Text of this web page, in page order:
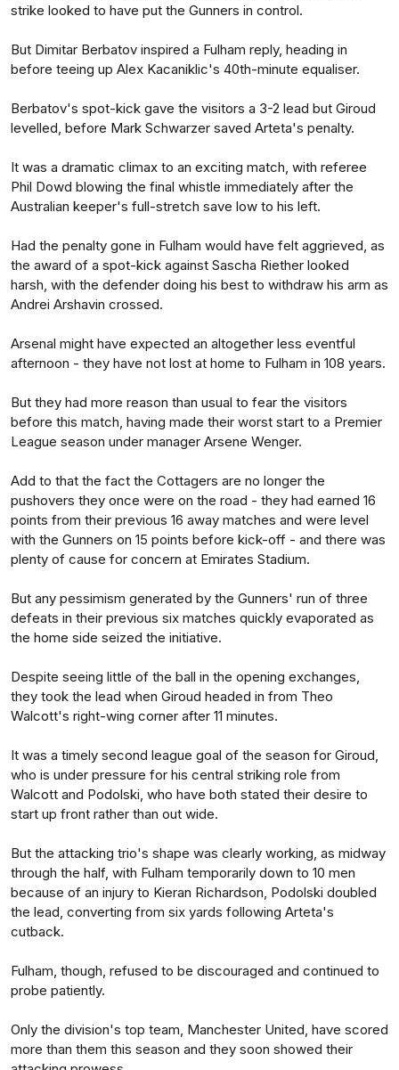
strike looked to have put the Gunners in control.
But Dimitar Berbatov inspired a Fulham reply, heading in
before teeing up Alex Kacaniklic's 40th-minute equaliser.
Berbatov's spot-kick gave the visitors a 3-2 lead but Giroud
levelled, before Mark Schwarzer saved Arteta's penalty.
It was a dramatic climax to an exciting match, with referee
Phil Dowd blowing the final whistle immediately after the
Australian keeper's full-stretch save low to his left.
Had the penalty gone in Fulham would have felt aggrieved, as
the award of a spot-kick against Sascha Riether looked
harsh, with the defender doing his best to withdraw his arm as
Andrei Arshavin crossed.
Arsenal might have expected an altogether less eventful
afternoon - they have not lost at home to Fulham in 108 years.
But they had more reason than usual to fear the visitors
before this match, having made their worst start to a Premier
League season under manager Arsene Wenger.
Add to that the fact the Cottagers are no longer the
pushovers they once were on the road - they had earned 16
points from their previous 16 away matches and were level
with the Gunners on 15 points before kick-off - and there was
plenty of cause for concern at Emirates Stadium.
But any pessimism generated by the Gunners' run of three
defeats in their previous six matches quickly evaporated as
the home side seized the initiative.
Despite seeing little of the ball in the opening exchanges,
they took the lead when Giroud headed in from Theo
Walcott's right-wing corner after 11 minutes.
It was a timely second league goal of the season for Giroud,
who is under pressure for his central striking role from
Walcott and Podolski, who have both stated their desire to
start up front rather than out wide.
But the attacking trio's shape was clearly working, as midway
through the half, with Fulham temporarily down to 10 men
because of an injury to Kieran Richardson, Podolski doubled
the lead, converting from six yards following Arteta's
cutback.
Fulham, though, refused to be discouraged and continued to
probe patiently.
Only the division's top team, Manchester United, have scored
more than them this season and they soon showed their